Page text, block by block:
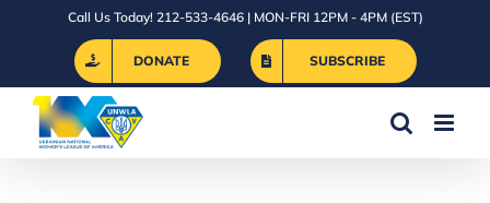
Call Us Today! 212-533-4646 | MON-FRI 12PM - 4PM (EST)
DONATE SUBSCRIBE